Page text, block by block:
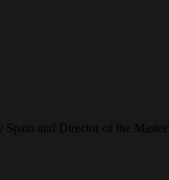
and Director of the